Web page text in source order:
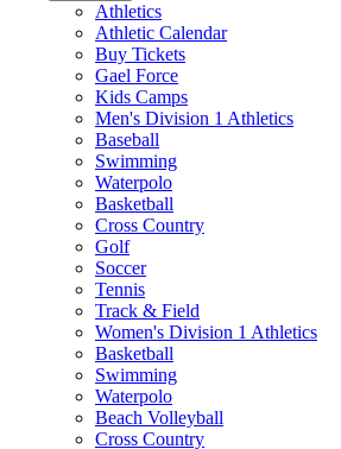
Athletics
Athletic Calendar
Buy Tickets
Gael Force
Kids Camps
Men's Division 1 Athletics
Baseball
Swimming
Waterpolo
Basketball
Cross Country
Golf
Soccer
Tennis
Track & Field
Women's Division 1 Athletics
Basketball
Swimming
Waterpolo
Beach Volleyball
Cross Country